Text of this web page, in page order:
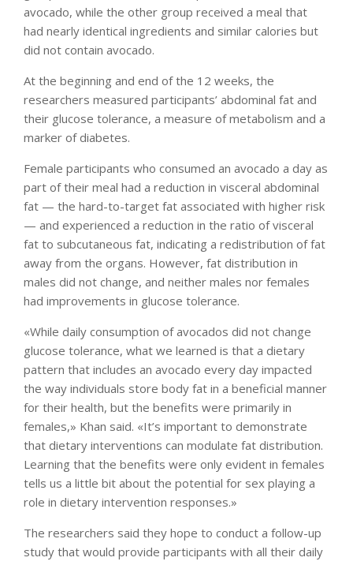
avocado, while the other group received a meal that
had nearly identical ingredients and similar calories but
did not contain avocado.
At the beginning and end of the 12 weeks, the
researchers measured participants’ abdominal fat and
their glucose tolerance, a measure of metabolism and a
marker of diabetes.
Female participants who consumed an avocado a day as
part of their meal had a reduction in visceral abdominal
fat — the hard-to-target fat associated with higher risk
— and experienced a reduction in the ratio of visceral
fat to subcutaneous fat, indicating a redistribution of fat
away from the organs. However, fat distribution in
males did not change, and neither males nor females
had improvements in glucose tolerance.
«While daily consumption of avocados did not change
glucose tolerance, what we learned is that a dietary
pattern that includes an avocado every day impacted
the way individuals store body fat in a beneficial manner
for their health, but the benefits were primarily in
females,» Khan said. «It’s important to demonstrate
that dietary interventions can modulate fat distribution.
Learning that the benefits were only evident in females
tells us a little bit about the potential for sex playing a
role in dietary intervention responses.»
The researchers said they hope to conduct a follow-up
study that would provide participants with all their daily